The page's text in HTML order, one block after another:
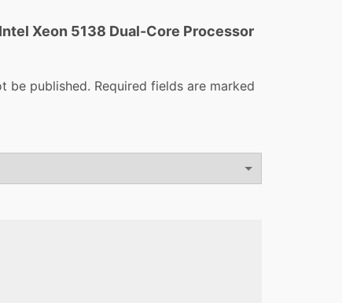
Xeon 5138 Dual-Core Processor
be published. Required fields are marked